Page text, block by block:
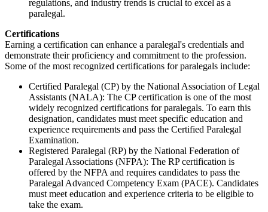
regulations, and industry trends is crucial to excel as a
paralegal.
Certifications
Earning a certification can enhance a paralegal's credentials and
demonstrate their proficiency and commitment to the profession.
Some of the most recognized certifications for paralegals include:
Certified Paralegal (CP) by the National Association of Legal
Assistants (NALA): The CP certification is one of the most
widely recognized certifications for paralegals. To earn this
designation, candidates must meet specific education and
experience requirements and pass the Certified Paralegal
Examination.
Registered Paralegal (RP) by the National Federation of
Paralegal Associations (NFPA): The RP certification is
offered by the NFPA and requires candidates to pass the
Paralegal Advanced Competency Exam (PACE). Candidates
must meet education and experience criteria to be eligible to
take the exam.